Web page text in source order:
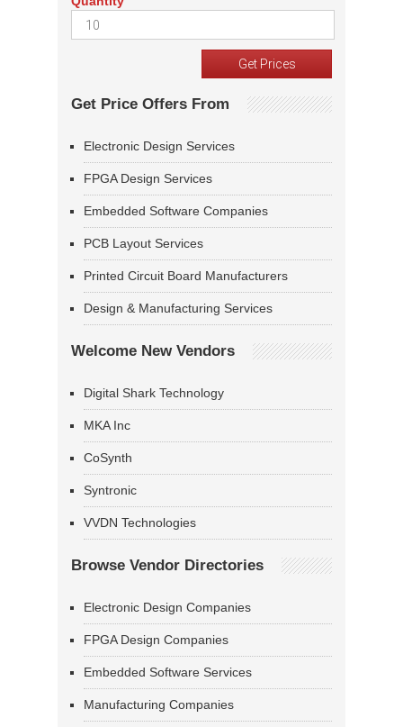
Get Price Offers From
Electronic Design Services
FPGA Design Services
Embedded Software Companies
PCB Layout Services
Printed Circuit Board Manufacturers
Design & Manufacturing Services
Welcome New Vendors
Digital Shark Technology
MKA Inc
CoSynth
Syntronic
VVDN Technologies
Browse Vendor Directories
Electronic Design Companies
FPGA Design Companies
Embedded Software Services
Manufacturing Companies